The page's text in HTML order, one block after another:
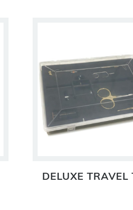
DELUXE TRAVEL